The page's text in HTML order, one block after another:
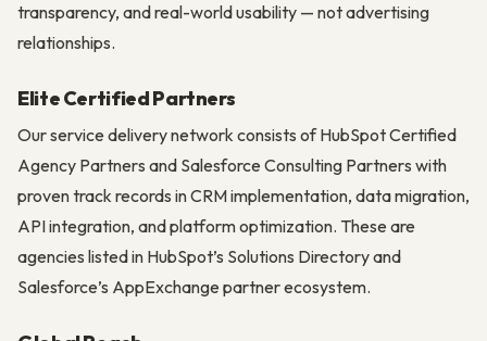
transparency, and real-world usability — not advertising
relationships.
Elite Certified Partners
Our service delivery network consists of HubSpot Certified
Agency Partners and Salesforce Consulting Partners with
proven track records in CRM implementation, data migration,
API integration, and platform optimization. These are
agencies listed in HubSpot’s Solutions Directory and
Salesforce’s AppExchange partner ecosystem.